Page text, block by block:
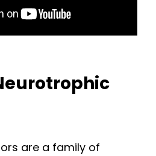
are a family of